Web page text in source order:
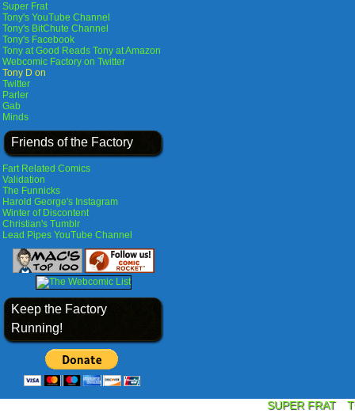
Super Frat
Tony's YouTube Channel
Tony's BitChute Channel
Tony's Facebook
Tony at Good Reads Tony at Amazon
Webcomic Factory on Twitter
Tony D on
Twitter
Parler
Gab
Minds
Friends of the Factory
Fart Related Comics
Validation
The Funnicks
Harold George's Instagram
Winter of Discontent
Christian's Tumblr
Lead Pipes YouTube Channel
Keep the Factory
Running!
SUPER FRAT